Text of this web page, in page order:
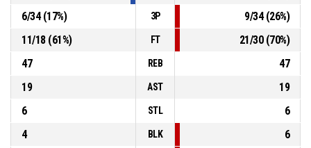
P4 00:12 37, S. Wangle , Offensive rebound
6/34(17%) 3P 9/34(26%)
11/18(61%) FT 21/30(70%)
47
REB
47
19
AST
19
6
STL
6
4
BLK
6